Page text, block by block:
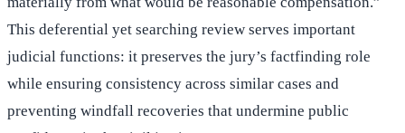
This deferential yet searching review serves important
judicial functions: it preserves the jury’s factfinding role
while ensuring consistency across similar cases and
preventing windfall recoveries that undermine public